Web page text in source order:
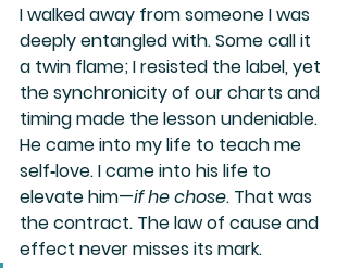
I walked away from someone I was
deeply entangled with. Some call it
a twin flame; I resisted the label, yet
the synchronicity of our charts and
timing made the lesson undeniable.
He came into my life to teach me
self‑love. I came into his life to
elevate him—if he chose. That was
the contract. The law of cause and
effect never misses its mark.